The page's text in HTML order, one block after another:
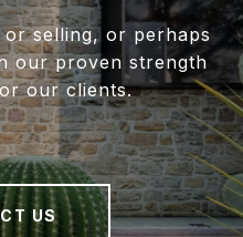
or selling, or perhaps
our proven strength
our clients.
US